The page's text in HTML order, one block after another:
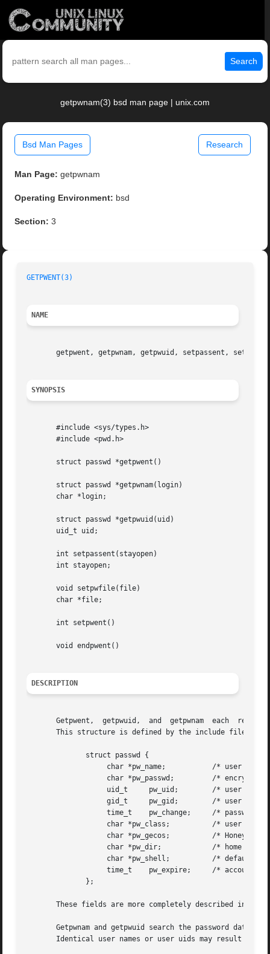
Search
getpwnam(3) bsd man page | unix.com
Bsd Man Pages Research
Man Page: getpwnam
Operating Environment: bsd
Section: 3
GETPWENT(3)
NAME
getpwent, getpwnam, getpwuid, setpassent,
SYNOPSIS
       #include <sys/types.h>
       #include <pwd.h>
       struct passwd *getpwent()
       struct passwd *getpwnam(login)
       char *login;
       struct passwd *getpwuid(uid)
       uid_t uid;
       int setpassent(stayopen)
       int stayopen;
       void setpwfile(file)
       char *file;
       int setpwent()
       void endpwent()
DESCRIPTION
Getpwent,  getpwuid,  and  getpwnam  each
This structure is defined by the include file
       These fields are more completely described in
Getpwnam and getpwuid search the password
Identical user names or user uids may result in